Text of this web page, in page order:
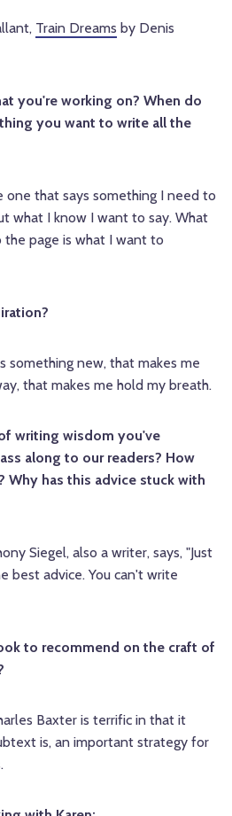
Train Dreams by Denis
you're working on? When do
you want to write all the
one that says something I need to
what I know I want to say. What
page is what I want to
new, that makes me
that makes me hold my breath.
writing wisdom you've
along to our readers? How
Why has this advice stuck with
Siegel, also a writer, says, "Just
best advice. You can't write
to recommend on the craft of
Baxter is terrific in that it
is, an important strategy for